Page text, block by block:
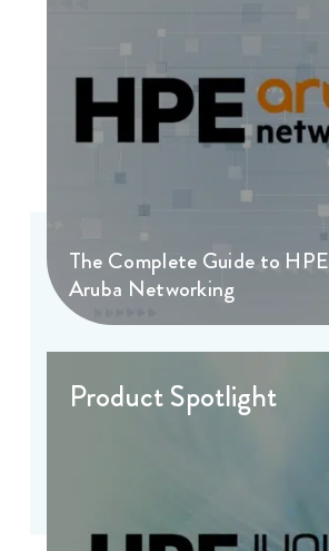
The Complete Guide to HPE
Aruba Networking
Product Spotlight